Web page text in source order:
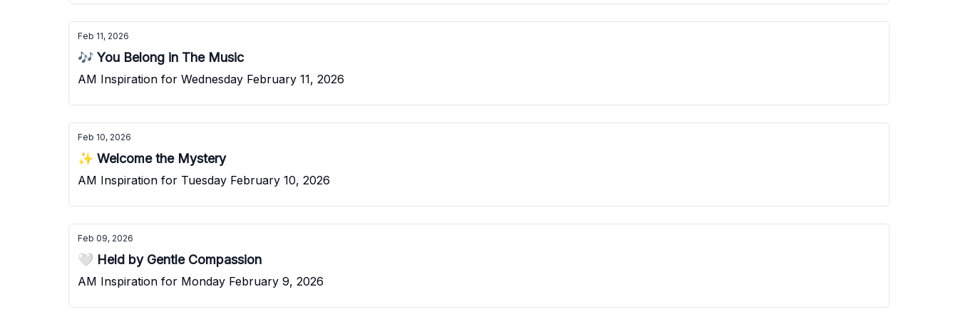
Feb 11, 2026
🎶 You Belong in The Music
AM Inspiration for Wednesday February 11, 2026
Feb 10, 2026
✨ Welcome the Mystery
AM Inspiration for Tuesday February 10, 2026
Feb 09, 2026
🤍 Held by Gentle Compassion
AM Inspiration for Monday February 9, 2026